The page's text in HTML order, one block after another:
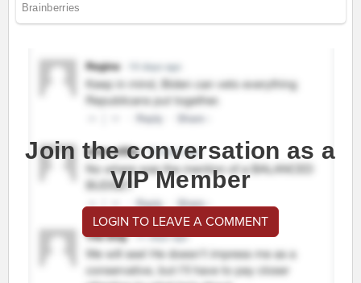
Join the conversation as a
VIP Member
LOGIN TO LEAVE A COMMENT